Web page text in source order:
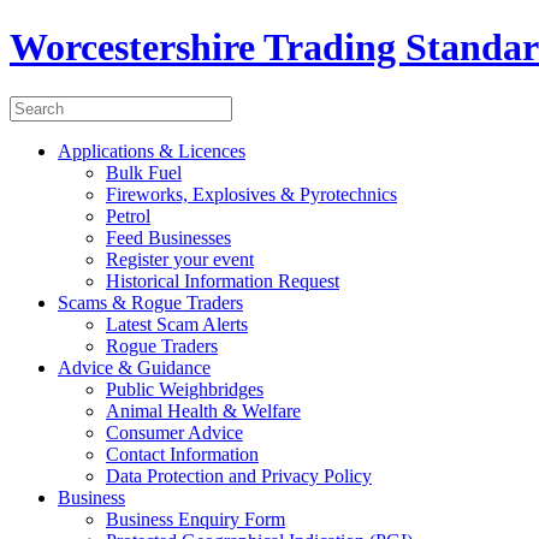
Worcestershire Trading
Applications & Licences
Bulk Fuel
Fireworks, Explosives & Pyrotechnics
Petrol
Feed Businesses
Register your event
Historical Information Request
Scams & Rogue Traders
Latest Scam Alerts
Rogue Traders
Advice & Guidance
Public Weighbridges
Animal Health & Welfare
Consumer Advice
Contact Information
Data Protection and Privacy Policy
Business
Business Enquiry Form